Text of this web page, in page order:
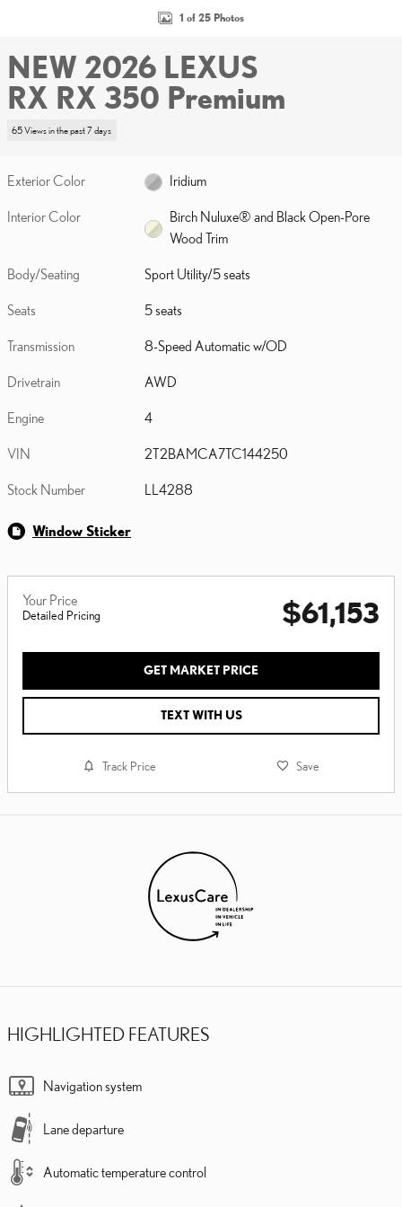
1 of 25 Photos
NEW 2026 LEXUS
RX RX 350 Premium
65 Views in the past 7 days
Exterior Color Iridium
Interior Color
Birch Nuluxe® and Black Open-Pore
Wood Trim
Body/Seating Sport Utility/5 seats
Seats 5 seats
Transmission 8-Speed Automatic w/OD
Drivetrain AWD
Engine 4
VIN 2T2BAMCA7TC144250
Stock Number LL4288
Window Sticker
Your Price
Detailed Pricing $61,153
GET MARKET PRICE
TEXT WITH US
Track Price Save
HIGHLIGHTED FEATURES
Navigation system
Lane departure
Automatic temperature control